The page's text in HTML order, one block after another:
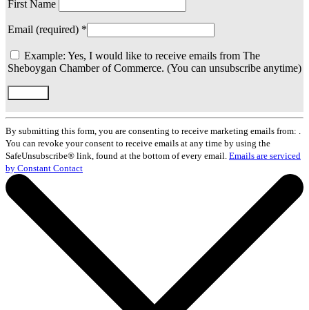
First Name
Email (required) *
Example: Yes, I would like to receive emails from The
Sheboygan Chamber of Commerce. (You can unsubscribe anytime)
Constant
Contact
Use.
Please
leave
this
field
blank.
By submitting this form, you are consenting to receive marketing emails from: .
You can revoke your consent to receive emails at any time by using the
SafeUnsubscribe® link, found at the bottom of every email. Emails are serviced
by Constant Contact